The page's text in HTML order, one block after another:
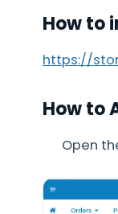
How to
https://
How to
Open